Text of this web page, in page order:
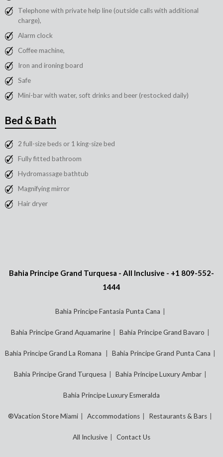
Telephone with private help line (outside calls with additional
charge),
Alarm clock
Coffee machine,
Iron and ironing board
Safe
Mini-bar with water, soft drinks and beer (restocked daily)
Bed & Bath
2 full-size beds or 1 king-size bed
Fully fitted bathroom
Hydromassage bathtub
Magnifying mirror
Hair dryer
Bahia Principe Grand Turquesa - All Inclusive - +1 809-552-
1444
Bahia Principe Fantasia Punta Cana
Bahia Principe Grand Aquamarine Bahia Principe Grand Bavaro
Bahia Principe Grand La Romana Bahia Principe Grand Punta Cana
Bahia Principe Grand Turquesa Bahia Principe Luxury Ambar
Bahia Principe Luxury Esmeralda
®Vacation Store Miami Accommodations Restaurants & Bars
All Inclusive Contact Us